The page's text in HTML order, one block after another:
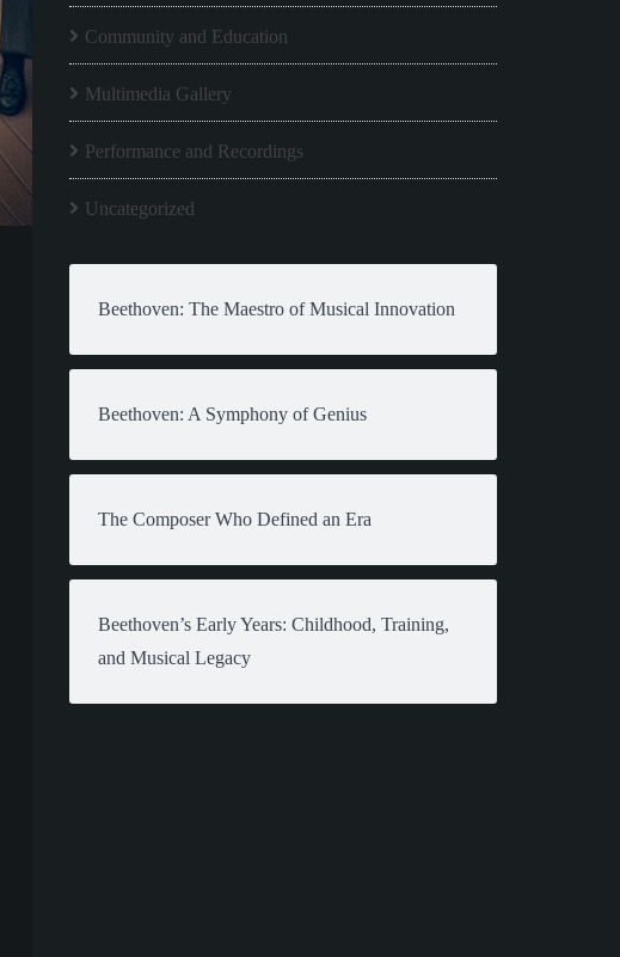
Community and Education
Multimedia Gallery
Performance and Recordings
Uncategorized
Beethoven: The Maestro of Musical Innovation
Beethoven: A Symphony of Genius
The Composer Who Defined an Era
Beethoven’s Early Years: Childhood, Training,
and Musical Legacy